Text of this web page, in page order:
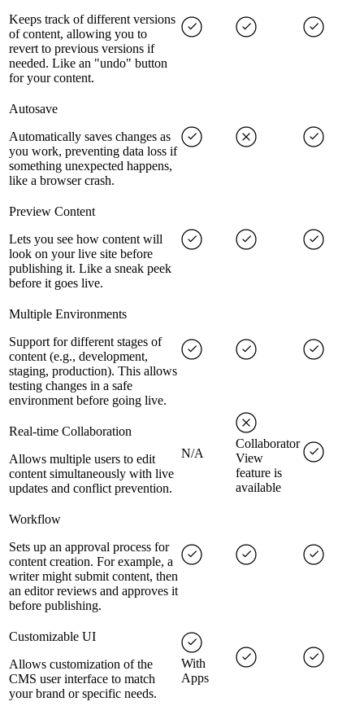
Keeps track of different versions
of content, allowing you to
revert to previous versions if
needed. Like an "undo" button
for your content.
Autosave
Automatically saves changes as
you work, preventing data loss if
something unexpected happens,
like a browser crash.
Preview Content
Lets you see how content will
look on your live site before
publishing it. Like a sneak peek
before it goes live.
Multiple Environments
Support for different stages of
content (e.g., development,
staging, production). This allows
testing changes in a safe
environment before going live.
Real-time Collaboration
Allows multiple users to edit
content simultaneously with live
updates and conflict prevention.
N/A
Collaborator
View
feature is
available
Workflow
Sets up an approval process for
content creation. For example, a
writer might submit content, then
an editor reviews and approves it
before publishing.
Customizable UI
Allows customization of the
CMS user interface to match
your brand or specific needs.
With
Apps